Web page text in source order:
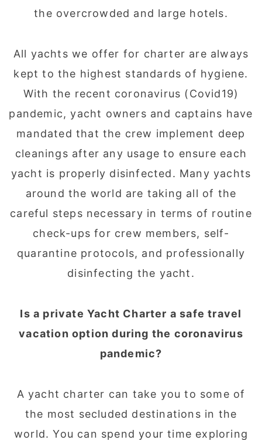
the overcrowded and large hotels.
All yachts we offer for charter are always
kept to the highest standards of hygiene.
With the recent coronavirus (Covid19)
pandemic, yacht owners and captains have
mandated that the crew implement deep
cleanings after any usage to ensure each
yacht is properly disinfected. Many yachts
around the world are taking all of the
careful steps necessary in terms of routine
check-ups for crew members, self-
quarantine protocols, and professionally
disinfecting the yacht.
Is a private Yacht Charter a safe travel
vacation option during the coronavirus
pandemic?
A yacht charter can take you to some of
the most secluded destinations in the
world. You can spend your time exploring